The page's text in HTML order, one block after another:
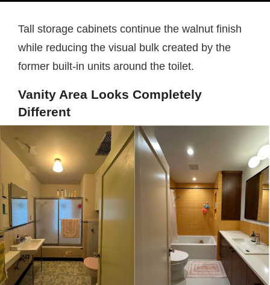
Tall storage cabinets continue the walnut finish
while reducing the visual bulk created by the
former built-in units around the toilet.
Vanity Area Looks Completely
Different